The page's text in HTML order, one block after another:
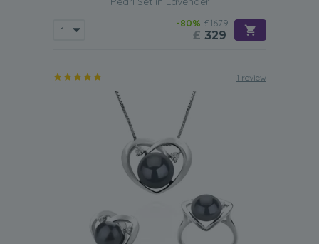
-80% £1679
£ 329
1 review